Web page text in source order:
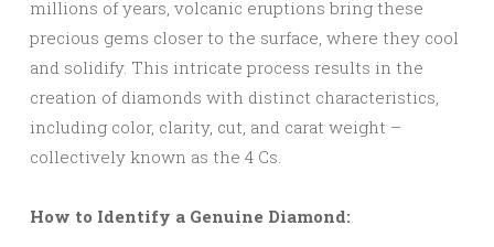
millions of years, volcanic eruptions bring these
precious gems closer to the surface, where they cool
and solidify. This intricate process results in the
creation of diamonds with distinct characteristics,
including color, clarity, cut, and carat weight –
collectively known as the 4 Cs.
How to Identify a Genuine Diamond: